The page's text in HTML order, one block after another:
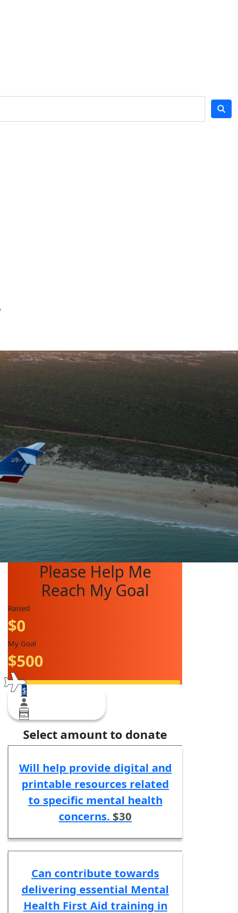
Please Help Me
Reach My Goal
Raised
$0
My Goal
$500
$
Select amount to donate
Will help provide digital and
printable resources related
to specific mental health
concerns. $30
Can contribute towards
delivering essential Mental
Health First Aid training in